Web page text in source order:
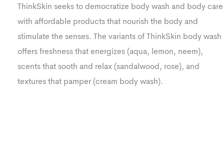
ThinkSkin seeks to democratize body wash and body care
with affordable products that nourish the body and
stimulate the senses. The variants of ThinkSkin body wash
offers freshness that energizes (aqua, lemon, neem),
scents that sooth and relax (sandalwood, rose), and
textures that pamper (cream body wash).